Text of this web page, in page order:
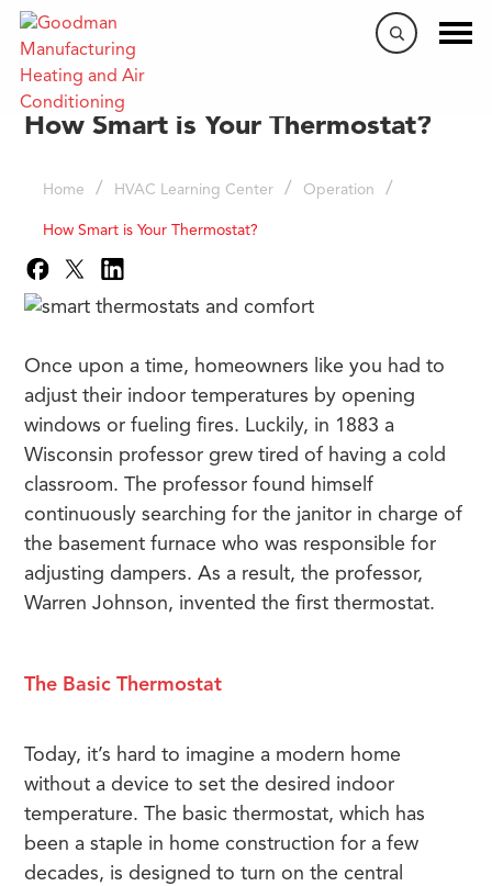
How Smart is Your Thermostat?
Home / HVAC Learning Center / Operation /
How Smart is Your Thermostat?
Once upon a time, homeowners like you had to
adjust their indoor temperatures by opening
windows or fueling fires. Luckily, in 1883 a
Wisconsin professor grew tired of having a cold
classroom. The professor found himself
continuously searching for the janitor in charge of
the basement furnace who was responsible for
adjusting dampers. As a result, the professor,
Warren Johnson, invented the first thermostat.
The Basic Thermostat
Today, it’s hard to imagine a modern home
without a device to set the desired indoor
temperature. The basic thermostat, which has
been a staple in home construction for a few
decades, is designed to turn on the central